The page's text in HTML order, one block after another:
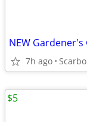
7h ago
$5